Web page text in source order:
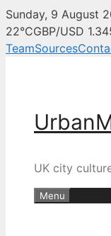
Sunday, 9 August
22°CGBP/USD
TeamSources
UK city
Menu